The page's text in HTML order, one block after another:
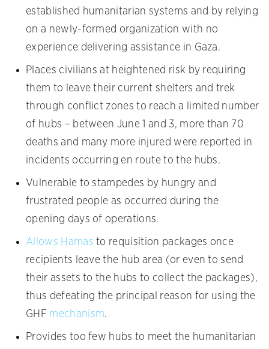
established humanitarian systems and by relying
on a newly-formed organization with no
experience delivering assistance in Gaza.
Places civilians at heightened risk by requiring
them to leave their current shelters and trek
through conflict zones to reach a limited number
of hubs – between June 1 and 3, more than 70
deaths and many more injured were reported in
incidents occurring en route to the hubs.
Vulnerable to stampedes by hungry and
frustrated people as occurred during the
opening days of operations.
Allows Hamas to requisition packages once
recipients leave the hub area (or even to send
their assets to the hubs to collect the packages),
thus defeating the principal reason for using the
GHF mechanism.
Provides too few hubs to meet the humanitarian